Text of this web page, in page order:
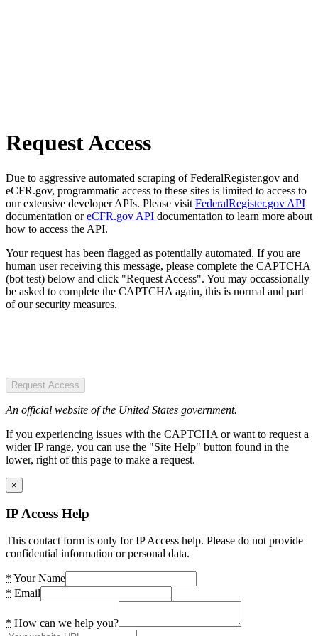
Request Access
Due to aggressive automated scraping of FederalRegister.gov and
eCFR.gov, programmatic access to these sites is limited to access to
our extensive developer APIs. Please visit FederalRegister.gov API
documentation oreCFR.gov API documentation to learn more about
how to access the API.
Your request has been flagged as potentially automated. If you are
human user receiving this message, please complete the CAPTCHA
(bot test) below and click "Request Access". You may occassionally
be asked to complete the CAPTCHA again, this is normal and part
of our security measures.
Request Access
An official website of the United States government.
If you experiencing issues with the CAPTCHA or want to request a
wider IP range, you can use the "Site Help" button found in the
lower, right of this page to make a request.
×
IP Access Help
This contact form is only for IP Access help. Please do not provide
confidential information or personal data.
* Your Name
* Email
* How can we help you?